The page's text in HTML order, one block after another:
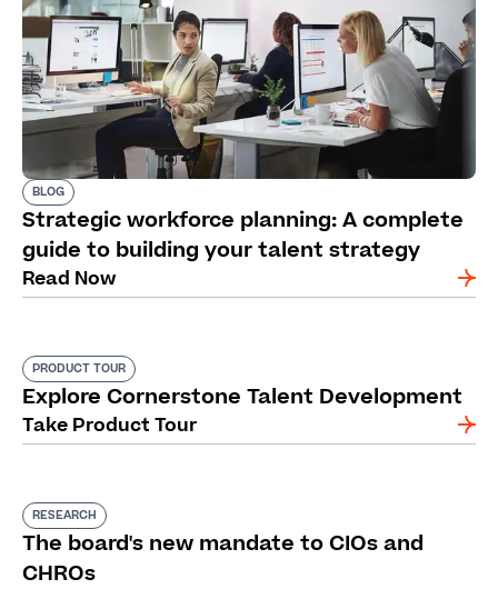
BLOG
Strategic workforce planning: A complete
guide to building your talent strategy
Read Now
PRODUCT TOUR
Explore Cornerstone Talent Development
Take Product Tour
RESEARCH
The board's new mandate to CIOs and
CHROs